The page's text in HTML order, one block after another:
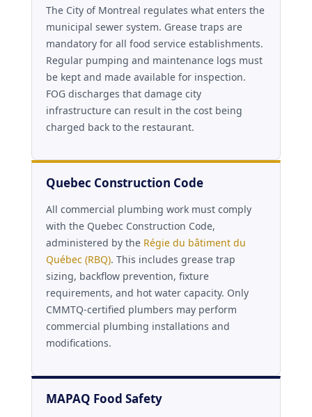
The City of Montreal regulates what enters the
municipal sewer system. Grease traps are
mandatory for all food service establishments.
Regular pumping and maintenance logs must
be kept and made available for inspection.
FOG discharges that damage city
infrastructure can result in the cost being
charged back to the restaurant.
Quebec Construction Code
All commercial plumbing work must comply
with the Quebec Construction Code,
administered by the Régie du bâtiment du
Québec (RBQ). This includes grease trap
sizing, backflow prevention, fixture
requirements, and hot water capacity. Only
CMMTQ-certified plumbers may perform
commercial plumbing installations and
modifications.
MAPAQ Food Safety